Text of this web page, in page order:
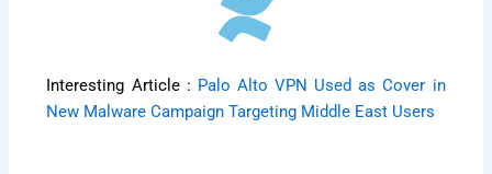
Interesting Article : Palo Alto VPN Used as Cover in
New Malware Campaign Targeting Middle East Users